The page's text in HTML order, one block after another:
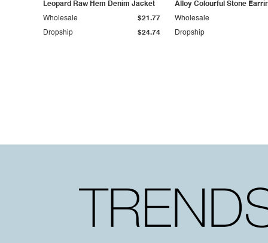
Leopard Raw Hem Denim Jacket
Dropship $24.74
Wholesale $21.77
Alloy Colourful Stone
Dropship
Wholesale